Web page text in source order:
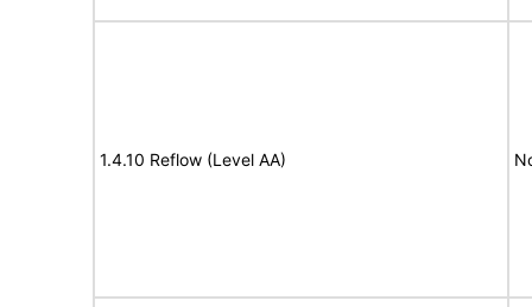
1.4.10 Reflow (Level AA)